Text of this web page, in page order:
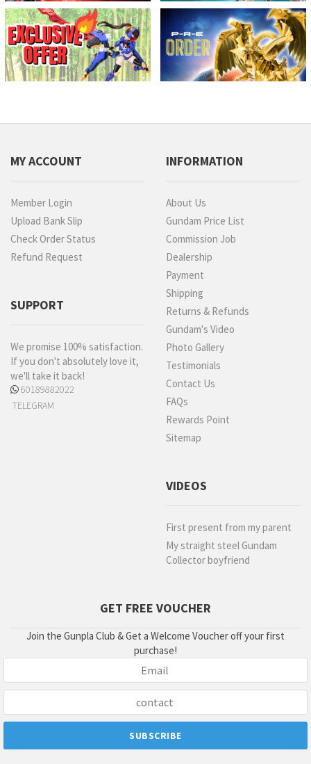
MY ACCOUNT
Member Login
Upload Bank Slip
Check Order Status
Refund Request
SUPPORT
We promise 100% satisfaction.
If you don't absolutely love it,
we'll take it back!
60189882022
TELEGRAM
INFORMATION
About Us
Gundam Price List
Commission Job
Dealership
Payment
Shipping
Returns & Refunds
Gundam's Video
Photo Gallery
Testimonials
Contact Us
FAQs
Rewards Point
Sitemap
VIDEOS
First present from my parent
My straight steel Gundam
Collector boyfriend
GET FREE VOUCHER
Join the Gunpla Club & Get a Welcome Voucher off your first
purchase!